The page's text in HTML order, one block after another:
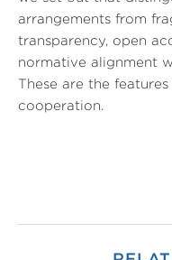
arrangements from
transparency, open
normative alignment
These are the
cooperation.